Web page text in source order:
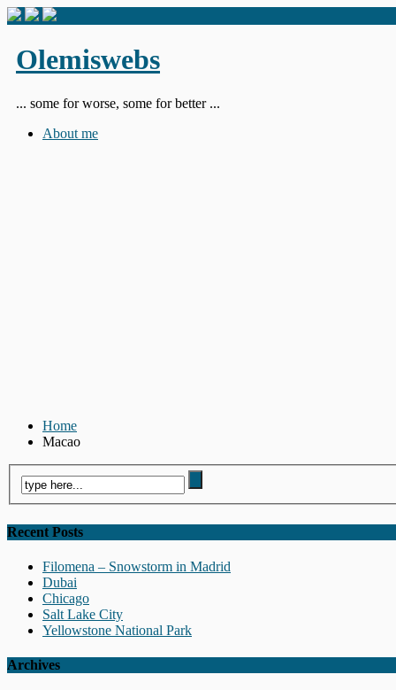
Olemiswebs
... some for worse, some for better ...
About me
Home
Macao
Recent Posts
Filomena – Snowstorm in Madrid
Dubai
Chicago
Salt Lake City
Yellowstone National Park
Archives